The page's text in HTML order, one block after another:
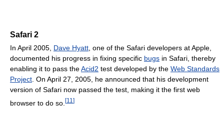
Safari 2
In April 2005, Dave Hyatt , one of the Safari developers at Apple,
documented his progress in fixing specific bugs in Safari, thereby
enabling it to pass theAcid2 test developed by the Web Standards
Project . On April 27, 2005, he announced that his development
version of Safari now passed the test, making it the first web
browser to do so. [11 ]